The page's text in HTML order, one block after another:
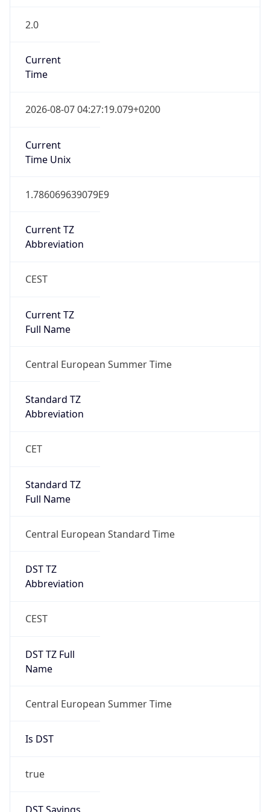
2.0
Current
Time
2026-08-07 04:27:19.079+0200
Current
Time Unix
1.786069639079E9
Current TZ
Abbreviation
CEST
Current TZ
Full Name
Central European Summer Time
Standard TZ
Abbreviation
CET
Standard TZ
Full Name
Central European Standard Time
DST TZ
Abbreviation
CEST
DST TZ Full
Name
Central European Summer Time
Is DST
true
DST Savings